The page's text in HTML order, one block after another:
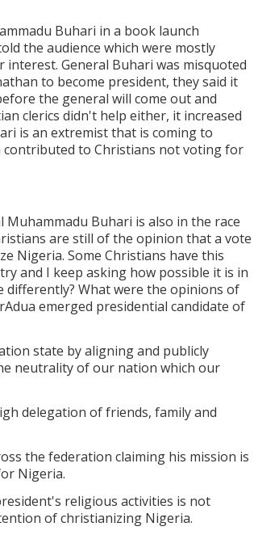
Buhari in a book launch
the audience which were mostly
General Buhari was misquoted
to become president, they said it
the general will come out and
clerics didn't help either, it increased
is an extremist that is coming to
to Christians not voting for
Buhari is also in the race
are still of the opinion that a vote
Nigeria. Some Christians have this
and I keep asking how possible it is in
differently? What were the opinions of
emerged presidential candidate of
state by aligning and publicly
neutrality of our nation which our
delegation of friends, family and
the federation claiming his mission is
Nigeria.
religious activities is not
of christianizing Nigeria.